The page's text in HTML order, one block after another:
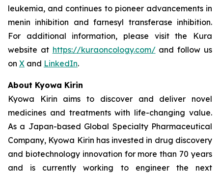
leukemia, and continues to pioneer advancements in
menin inhibition and farnesyl transferase inhibition.
For additional information, please visit the Kura
website at https://kuraoncology.com/and follow us
on X and LinkedIn.
About Kyowa Kirin
Kyowa Kirin aims to discover and deliver novel
medicines and treatments with life-changing value.
As a Japan-based Global Specialty Pharmaceutical
Company, Kyowa Kirin has invested in drug discovery
and biotechnology innovation for more than 70 years
and is currently working to engineer the next